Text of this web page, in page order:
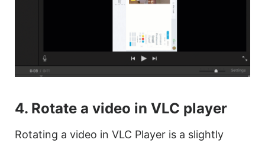
4. Rotate a video in VLC player
Rotating a video in VLC Player is a slightly